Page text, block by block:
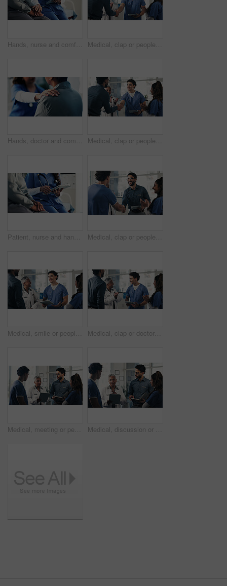
Hands, nurse and comfort person with tablet for checkup, bad news and empathy for medical results. Employee, digital or consoling patient for emotional support, healthcare report and terminal illness Medical, clap or people in clinic with handshake, promotion or introduction for clinical collaboration. Happy, applause or doctors with shaking hands, achievement or welcome in healthcare partnership
Hands, doctor and comfort person in office for checkup, bad news and empathy for cancer diagnosis. Healthcare worker, consoling or patient for emotional support, medical feedback and terminal illness Medical, clap or people in hospital with handshake, promotion or introduction for clinical collaboration. Happy, tech or doctors with applause, achievement or team welcome in healthcare partnership.
Patient, nurse and hands with tablet for telehealth, prescription or medical history in clinic. Woman, healthcare employee or caregiver with online report, digital tech and health tips or research Medical, clap or people in clinic with handshake, promotion or introduction for clinical collaboration. Happy, applause or doctors with shaking hands, achievement or welcome in healthcare partnership
Medical, smile or people in hospital with tablet, group insight or patient review for treatment plan. Healthcare, meeting or doctors in clinic with tech, collaboration or feedback in post surgery. Medical, clap or doctors in hospital with tablet, teamwork or good news in treatment plan. Healthcare, collaboration or people with applause, surgery success or positive feedback in post operation.
Medical, meeting or people in hospital with tablet, team insight or patient review for treatment plan. Healthcare, discussion or doctors with tech, collaboration or director feedback in post surgery. Medical, discussion or people in hospital with tablet, group insight or patient review for treatment plan. Healthcare, meeting or doctors with tech, teamwork or director feedback in post surgery.